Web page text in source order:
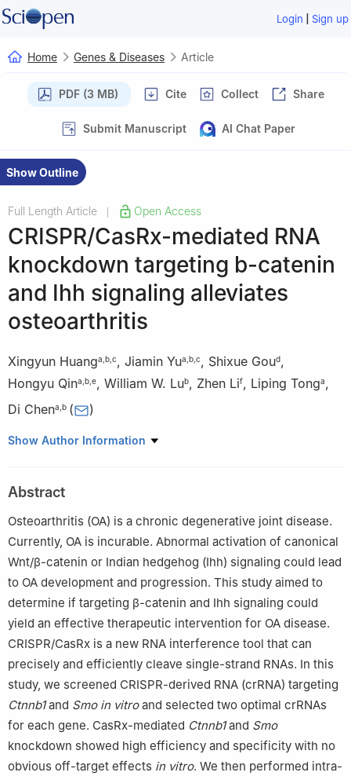
Login | Sign up
Home Genes & Diseases Article
PDF (3 MB) Cite Collect Share
Submit Manuscript AI Chat Paper
Show Outline
Full Length Article Open Access
CRISPR/CasRx-mediated RNA
knockdown targeting b-catenin
and Ihh signaling alleviates
osteoarthritis
Xingyun Huanga b c, Jiamin Yua b c, Shixue Goud,
Hongyu Qina b e, William W. Lub, Zhen Lif, Liping Tonga,
Di Chena b ( )
a Research Center for Computer-aided Drug Discovery,
b Faculty of Pharmaceutical Sciences, Shenzhen University of
Advanced Technology, Shenzhen, Guangdong 518055, China
University of Chinese Academy of Sciences, Chinese Academy
of Sciences, Beijing 100049, China
Guangzhou National Laboratory, Guangzhou International Bio
Island, Guangzhou, Guangdong 510005, China
e Division of Spine Surgery, The First Affiliated Hospital of
Guangxi Medical University, Nanning, Guangxi 530021, China
f AO Research Institute Davos, Davos 7270, Switzerland
Peer review under the responsibility of the Genes & Diseases
Editorial Office, in alliance with the Association of Chinese
Americans in Cancer Research (ACACR, Baltimore, MD, US.
Show Author Information
Abstract
Osteoarthritis (OA) is a chronic degenerative joint disease.
Currently, OA is incurable. Abnormal activation of canonical
Wnt/β-catenin or Indian hedgehog (Ihh) signaling could lead
to OA development and progression. This study aimed to
determine if targeting β-catenin and Ihh signaling could
yield an effective therapeutic intervention for OA disease.
CRISPR/CasRx is a new RNA interference tool that can
precisely and efficiently cleave single-strand RNAs. In this
study, we screened CRISPR-derived RNA (crRNA) targeting
Ctnnb1and Smo in vitroand selected two optimal crRNAs
for each gene. CasRx-mediated Ctnnb1and Smo
knockdown showed high efficiency and specificity with no
obvious off-target effects in vitro. We then performed intra-